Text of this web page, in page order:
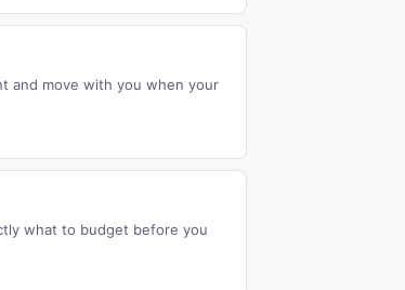
and move with you when your
what to budget before you